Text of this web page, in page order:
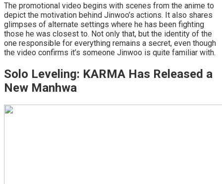
The promotional video begins with scenes from the anime to
depict the motivation behind Jinwoo’s actions. It also shares
glimpses of alternate settings where he has been fighting
those he was closest to. Not only that, but the identity of the
one responsible for everything remains a secret, even though
the video confirms it’s someone Jinwoo is quite familiar with.
Solo Leveling: KARMA Has Released a
New Manhwa